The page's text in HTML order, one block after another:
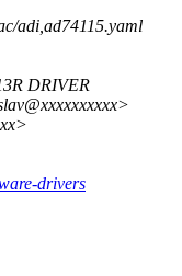
adi,ad74115.yaml
DRIVER
drivers